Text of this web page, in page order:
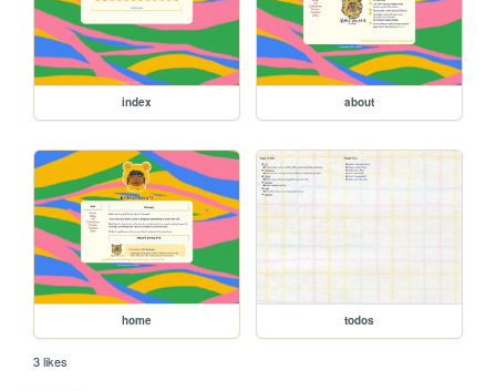
index about
home todos
3 likes